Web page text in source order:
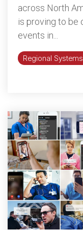
across North
is proving to be
events in...
Regional